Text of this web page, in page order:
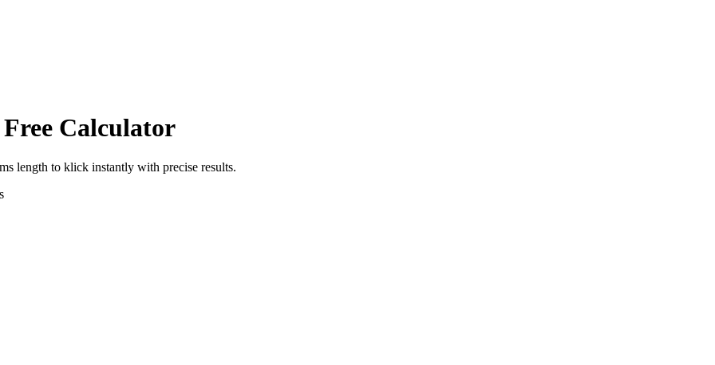
Calculator
length to klick instantly with precise results.